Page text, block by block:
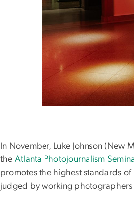
In November, Luke Johnson
the Atlanta Photojournalism
promotes the highest standards
judged by working photographers